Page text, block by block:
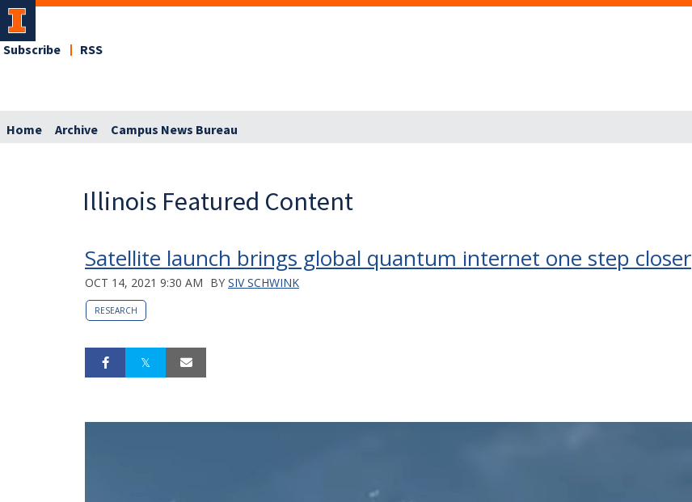
Subscribe RSS
Home Archive Campus News Bureau
Illinois Featured Content
Satellite launch brings global quantum internet one step closer
OCT 14, 2021 9:30 AM BY SIV SCHWINK
RESEARCH